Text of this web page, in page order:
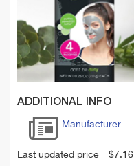
ADDITIONAL INFO
Manufacturer
Last updated price $7.16